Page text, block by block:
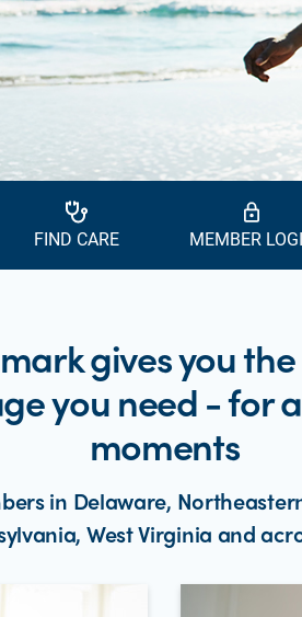
FIND CARE MEMBER
gives you
you need - for
moments
in Delaware,
West Virginia and